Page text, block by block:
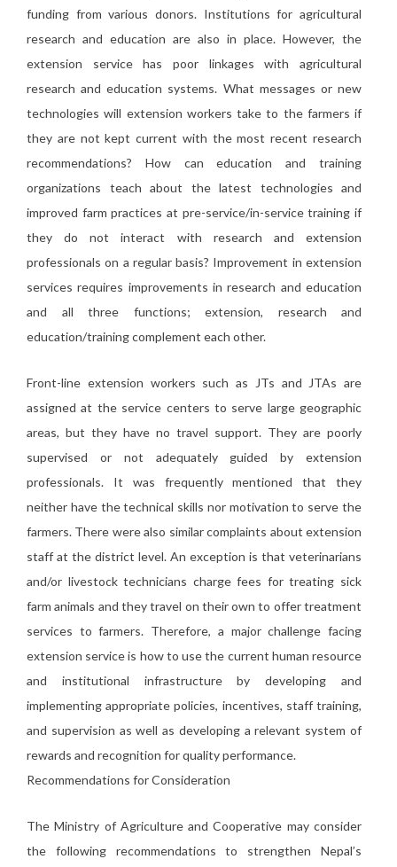
funding from various donors. Institutions for agricultural
research and education are also in place. However, the
extension service has poor linkages with agricultural
research and education systems. What messages or new
technologies will extension workers take to the farmers if
they are not kept current with the most recent research
recommendations? How can education and training
organizations teach about the latest technologies and
improved farm practices at pre-service/in-service training if
they do not interact with research and extension
professionals on a regular basis? Improvement in extension
services requires improvements in research and education
and all three functions; extension, research and
education/training complement each other.
Front-line extension workers such as JTs and JTAs are
assigned at the service centers to serve large geographic
areas, but they have no travel support. They are poorly
supervised or not adequately guided by extension
professionals. It was frequently mentioned that they
neither have the technical skills nor motivation to serve the
farmers. There were also similar complaints about extension
staff at the district level. An exception is that veterinarians
and/or livestock technicians charge fees for treating sick
farm animals and they travel on their own to offer treatment
services to farmers. Therefore, a major challenge facing
extension service is how to use the current human resource
and institutional infrastructure by developing and
implementing appropriate policies, incentives, staff training,
and supervision as well as developing a relevant system of
rewards and recognition for quality performance.
Recommendations for Consideration
The Ministry of Agriculture and Cooperative may consider
the following recommendations to strengthen Nepal’s